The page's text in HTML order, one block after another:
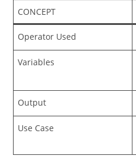
CONCEPT
Operator Used